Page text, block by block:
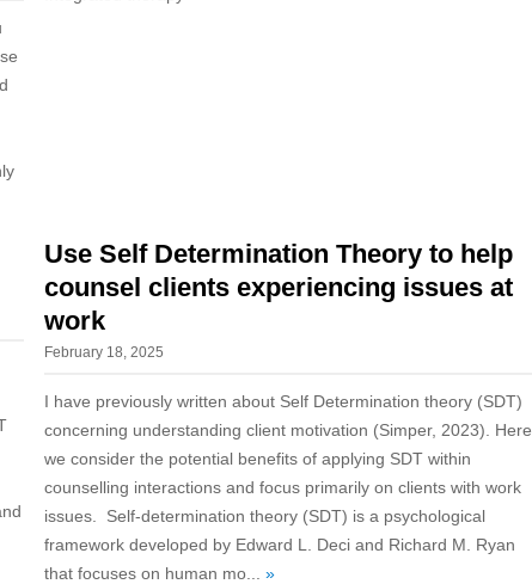
Use Self Determination Theory to help
counsel clients experiencing issues at
work
February 18, 2025
I have previously written about Self Determination theory (SDT)
concerning understanding client motivation (Simper, 2023). Here,
we consider the potential benefits of applying SDT within
counselling interactions and focus primarily on clients with work
issues. Self-determination theory (SDT) is a psychological
framework developed by Edward L. Deci and Richard M. Ryan
that focuses on human mo... »